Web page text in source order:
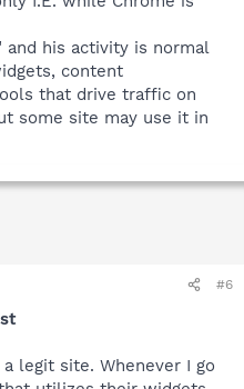
and his activity is normal
content
that drive traffic on
some site may use it in
#6
legit site. Whenever I go